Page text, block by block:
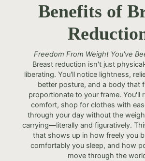
Benefits of
Freedom From Weight You've
Breast reduction isn't just
liberating. You'll notice lightness,
better posture, and a body that
proportionate to your frame. You'll
comfort, shop for clothes with
through your day without the
carrying—literally and figuratively.
that shows up in how freely you
comfortably you sleep, and how
move through the